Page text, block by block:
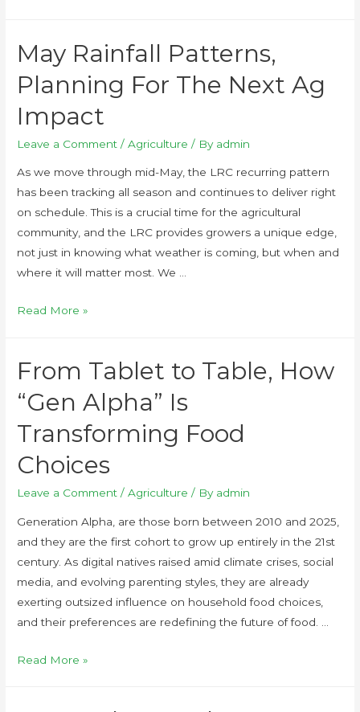
May Rainfall Patterns,
Planning For The Next Ag
Impact
Leave a Comment /Agriculture / By admin
As we move through mid-May, the LRC recurring pattern
has been tracking all season and continues to deliver right
on schedule. This is a crucial time for the agricultural
community, and the LRC provides growers a unique edge,
not just in knowing what weather is coming, but when and
where it will matter most. We …
Read More »
From Tablet to Table, How
“Gen Alpha” Is
Transforming Food
Choices
Leave a Comment /Agriculture / By admin
Generation Alpha, are those born between 2010 and 2025,
and they are the first cohort to grow up entirely in the 21st
century. As digital natives raised amid climate crises, social
media, and evolving parenting styles, they are already
exerting outsized influence on household food choices,
and their preferences are redefining the future of food. …
Read More »